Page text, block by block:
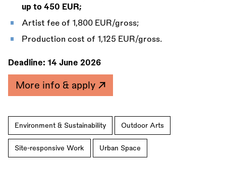
up to 450 EUR;
Artist fee of 1,800 EUR/gross;
Production cost of 1,125 EUR/gross.
Deadline: 14 June 2026
More info & apply
Environment & Sustainability Outdoor Arts
Site-responsive Work Urban Space